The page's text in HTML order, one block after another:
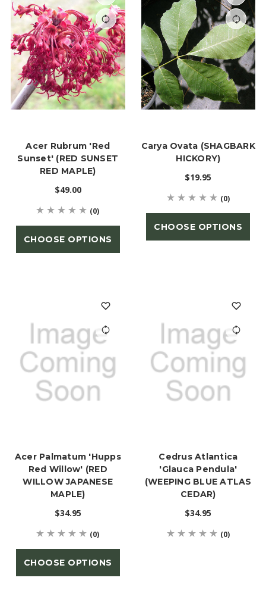
Acer Rubrum 'Red
Sunset' (RED SUNSET
RED MAPLE)
$49.00
(0)
CHOOSE OPTIONS
Carya Ovata (SHAGBARK
HICKORY)
$19.95
(0)
CHOOSE OPTIONS
Acer Palmatum 'Hupps
Red Willow' (RED
WILLOW JAPANESE
MAPLE)
$34.95
(0)
CHOOSE OPTIONS
Cedrus Atlantica
'Glauca Pendula'
(WEEPING BLUE ATLAS
CEDAR)
$34.95
(0)